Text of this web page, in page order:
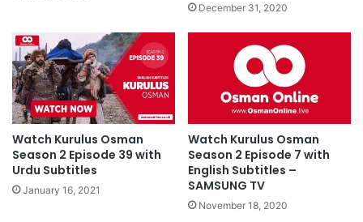
December 31, 2020
Watch Kurulus Osman
Season 2 Episode 39 with
Urdu Subtitles
January 16, 2021
Watch Kurulus Osman
Season 2 Episode 7 with
English Subtitles –
SAMSUNG TV
November 18, 2020